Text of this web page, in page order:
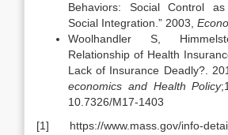
Behaviors: Social Control
Social Integration.” 2003,
Woolhandler S,
Relationship of Health
Lack of Insurance Deadly?.
economics and Health Policy
10.7326/M17-1403
[1] https://www.mass.gov/info-